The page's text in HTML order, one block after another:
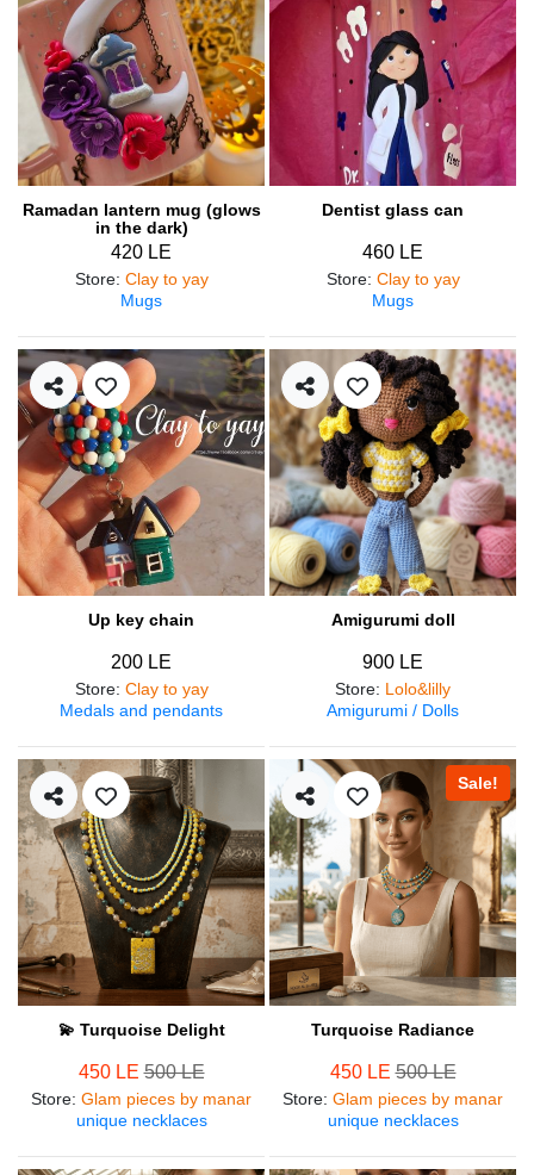
Ramadan lantern mug (glows
in the dark)
420 LE
Store: Clay to yay
Mugs
Dentist glass can
460 LE
Store: Clay to yay
Mugs
Up key chain
200 LE
Store: Clay to yay
Medals and pendants
Amigurumi doll
900 LE
Store: Lolo&lilly
Amigurumi / Dolls
💫 Turquoise Delight
450 LE500 LE
Store: Glam pieces by manar
unique necklaces
Sale!
Turquoise Radiance
450 LE500 LE
Store: Glam pieces by manar
unique necklaces